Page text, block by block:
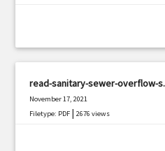
read-sanitary-sewer-overflow-
November 17, 2021
Filetype: PDF |2676 views